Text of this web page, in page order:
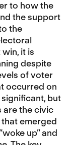
to how the
the support
the
it is
despite
of voter
occurred on
but
are the civic
emerged
up” and